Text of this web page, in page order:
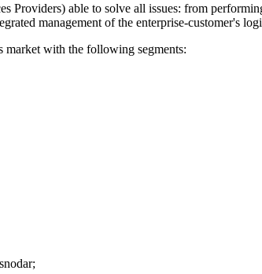
able to solve all issues: from
management of the enterprise-customer's
market with the following segments: